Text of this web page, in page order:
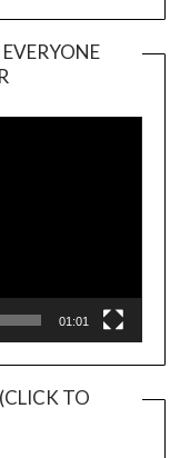
Player
01:01
TO